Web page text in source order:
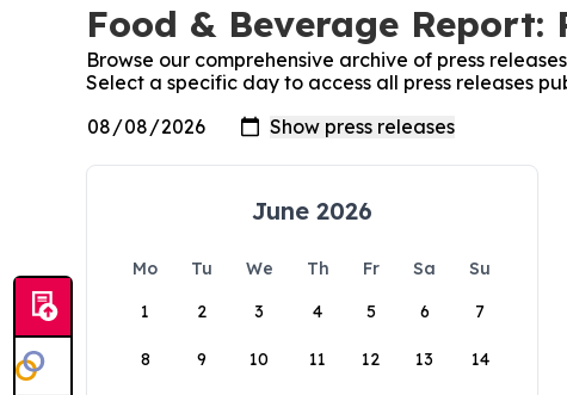
Food & Beverage Report:
Browse our comprehensive archive of press
Select a specific day to access all press releases
June 2026
Mo Tu We Th Fr Sa
Su
1
2 3 4 5 6 7
8 9 10 11 12 13 14